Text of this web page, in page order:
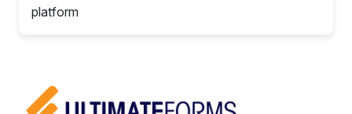
platform